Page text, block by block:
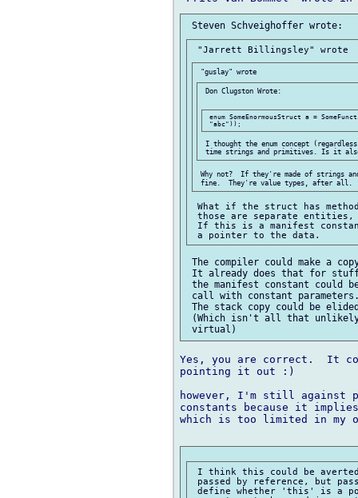
Don Clugston Wrote:
enum SomeEnormousStruct a =
I thought the enum concept
Why not?  If they're made of strings
What if the struct has
those are separate
If this is a manifest
The compiler could make a
It already does that for stuff
the manifest constant could
call with constant
The stack copy could be
(Which isn't all that unlikely
Yes, you are correct.  It
pointing it out :)
however, I'm still against
constants because it
which is too limited in my
I think this could be
passed by reference, but
define whether 'this' is a